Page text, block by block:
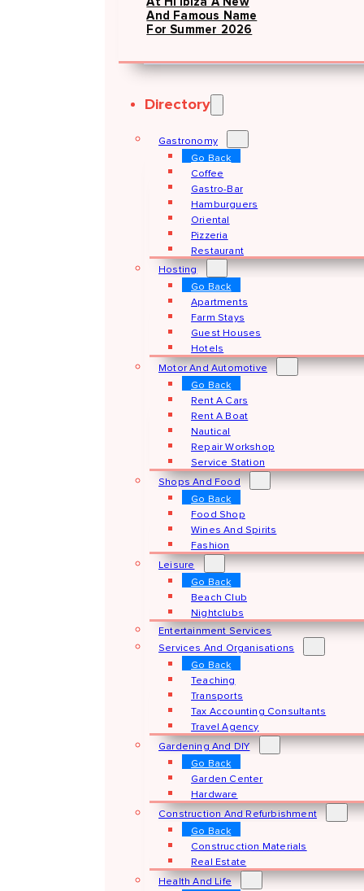
And Famous Name
For Summer 2026
Directory
Gastronomy
Go Back
Coffee
Gastro-Bar
Hamburguers
Oriental
Pizzeria
Restaurant
Hosting
Go Back
Apartments
Farm Stays
Guest Houses
Hotels
Motor And Automotive
Go Back
Rent A Cars
Rent A Boat
Nautical
Repair Workshop
Service Station
Shops And Food
Go Back
Food Shop
Wines And Spirits
Fashion
Leisure
Go Back
Beach Club
Nightclubs
Entertainment Services
Services And Organisations
Go Back
Teaching
Transports
Tax Accounting Consultants
Travel Agency
Gardening And DIY
Go Back
Garden Center
Hardware
Construction And Refurbishment
Go Back
Construcction Materials
Real Estate
Health And Life